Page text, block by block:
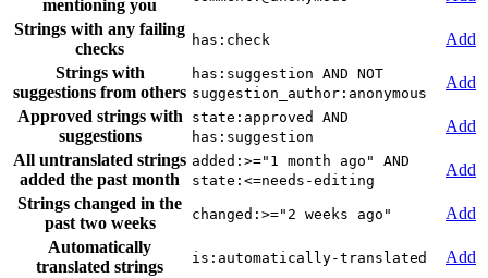
mentioning you
Strings with any failing
checks
has:check
Add
Strings with
suggestions from others
has:suggestion AND NOT
suggestion_author:anonymous
Add
Approved strings with
suggestions
state:approved AND
has:suggestion
Add
All untranslated strings
added the past month
added:>="1 month ago" AND
state:<=needs-editing
Add
Strings changed in the
past two weeks
changed:>="2 weeks ago"
Add
Automatically
translated strings
is:automatically-translated Add